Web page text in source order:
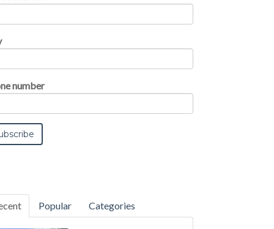
number
Popular Categories